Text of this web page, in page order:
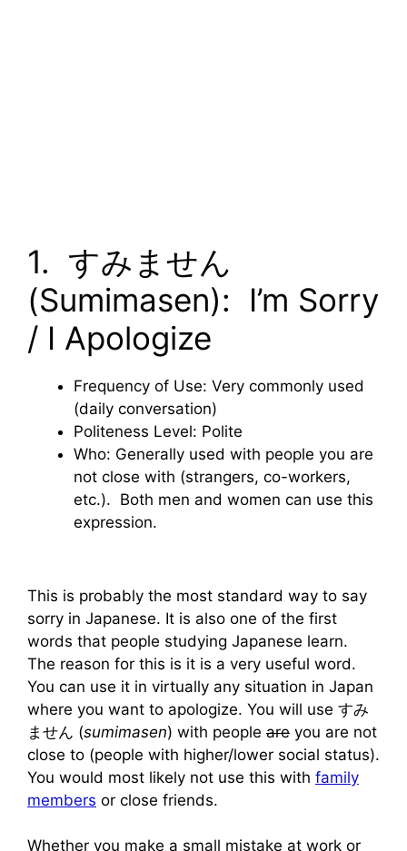
1. すみません
(Sumimasen): I’m Sorry
/ I Apologize
Frequency of Use: Very commonly used
(daily conversation)
Politeness Level: Polite
Who: Generally used with people you are
not close with (strangers, co-workers,
etc.). Both men and women can use this
expression.
This is probably the most standard way to say
sorry in Japanese. It is also one of the first
words that people studying Japanese learn.
The reason for this is it is a very useful word.
You can use it in virtually any situation in Japan
where you want to apologize. You will use すみ
ません (sumimasen) with people are you are not
close to (people with higher/lower social status).
You would most likely not use this with family
members or close friends.
Whether you make a small mistake at work or